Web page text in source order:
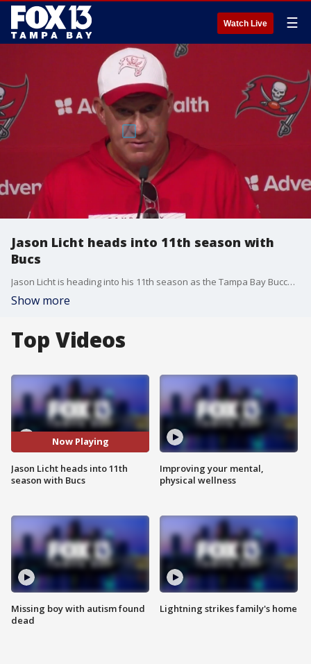
Watch Live ☰
Jason Licht heads into 11th season with
Bucs
Jason Licht is heading into his 11th season as the Tampa Bay Buccaneers' general manager. He's gone through some growing pains watching his Bucs win just two games his first season, but his hard work and perseverance paid off with a crowning moment in 2020, constructing the Bucs into Super Bowl Champions.�
Show more
Top Videos
Now Playing
Jason Licht heads into 11th
season with Bucs
Missing boy with autism found
dead
Improving your mental,
physical wellness
Lightning strikes family's home